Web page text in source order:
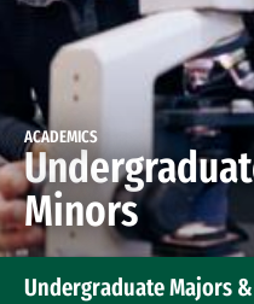
ACADEMICS
Minors
Undergraduate Majors